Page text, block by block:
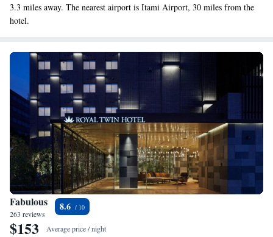
3.3 miles away. The nearest airport is Itami Airport, 30 miles from the
hotel.
Fabulous
263 reviews
8.6
$153 Average price / night